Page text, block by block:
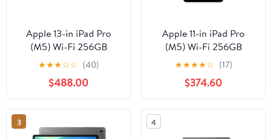
Apple 13-in iPad Pro
(M5) Wi-Fi 256GB
Standard Glass - Space
Black - MDYJ4LL/A -
(Oct 2025)
★★★☆☆ (40)
$488.00
Apple 11-in iPad Pro
(M5) Wi-Fi 256GB
Standard Glass - Space
Black - MDWK4LL/A -
(Oct 2025)
★★★★☆ (17)
$374.60
3 4